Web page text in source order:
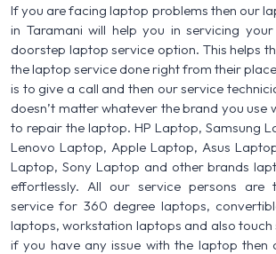
If you are facing laptop problems then our
in Taramani will help you in servicing
doorstep laptop service option. This helps
the laptop service done right from their
is to give a call and then our service
doesn’t matter whatever the brand you use
to repair the laptop. HP Laptop, Samsung
Lenovo Laptop, Apple Laptop, Asus
Laptop, Sony Laptop and other brands
effortlessly. All our service persons are
service for 360 degree laptops,
laptops, workstation laptops and also touch
if you have any issue with the laptop then